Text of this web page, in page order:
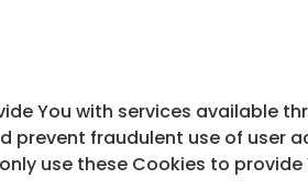
You with services available
prevent fraudulent use of user
use these Cookies to provide